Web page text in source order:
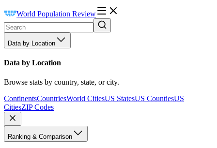
World Population Review
Data by Location
Data by Location
Browse stats by country, state, or city.
ContinentsCountriesWorld CitiesUS StatesUS CountiesUS
CitiesZIP Codes
Ranking & Comparison